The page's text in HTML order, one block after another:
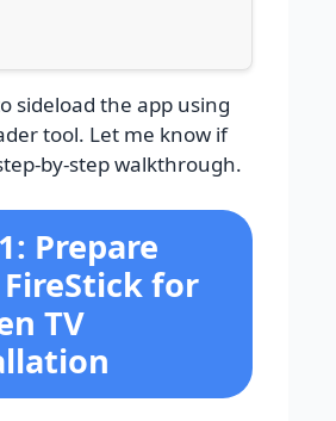
sideload the app using
tool. Let me know if
by-step walkthrough.
Prepare
for
TV